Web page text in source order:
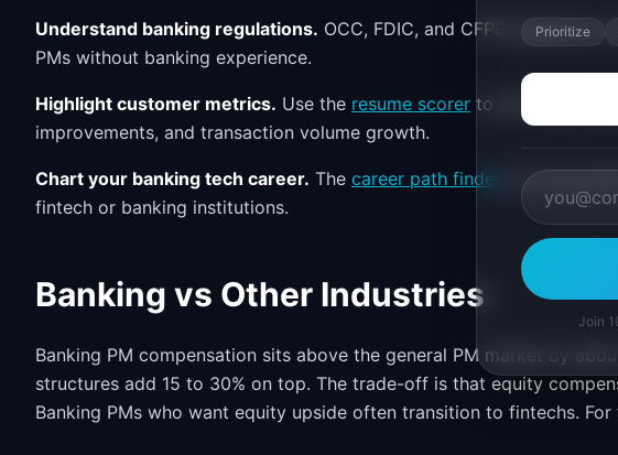
Understand banking regulations. OCC, FDIC, and CFPB regulatory
PMs without banking experience.
Highlight customer metrics. Use the resume scorer to showcase
improvements, and transaction volume growth.
Chart your banking tech career. The career path finder
can map
fintech or banking institutions.
Banking vs Other Industries
Banking PM compensation sits above the general PM market by
structures add 15 to 30% on top. The trade-off is that equity
Banking PMs who want equity upside often transition to fintechs.
Prioritize
Join